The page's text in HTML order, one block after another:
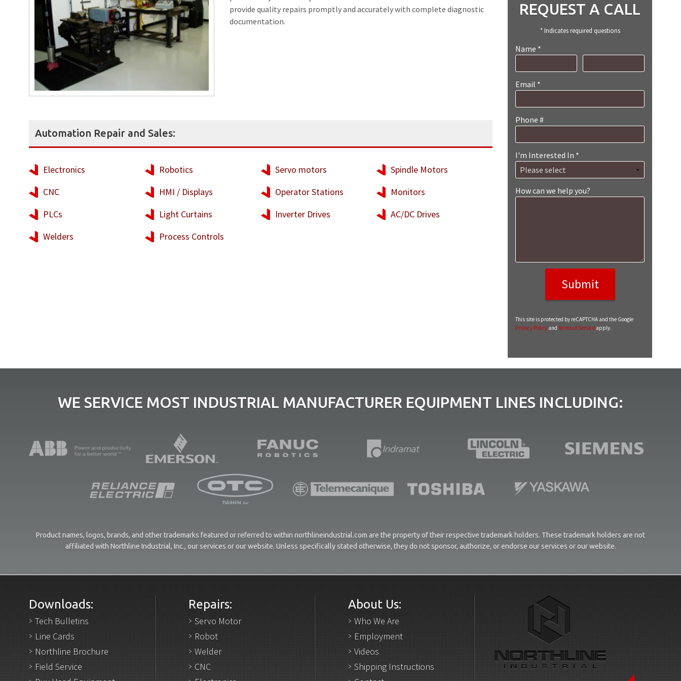
WELDERS
provide quality repairs promptly and accurately with complete diagnostic
documentation.
Automation Repair and Sales:
Electronics Robotics Servo motors
Spindle Motors
CNC
HMI / Displays Operator Stations
Monitors
PLCs
Light Curtains Inverter Drives
AC/DC Drives
Welders
Process Controls
REQUEST A CALL
* Indicates required questions
Name *
First Name Last Name
Email *
Email
Phone #
Mobile Phone
I'm Interested In *
I'm Interested In *
How can we help you?
How can we help you?
This site is protected by reCAPTCHA and the Google
Privacy Policy and Terms of Service apply.
WE SERVICE MOST INDUSTRIAL MANUFACTURER EQUIPMENT LINES INCLUDING:
Product names, logos, brands, and other trademarks featured or referred to within northlineindustrial.com are the property of their respective trademark holders. These trademark holders are not
affiliated with Northline Industrial, Inc., our services or our website. Unless specifically stated otherwise, they do not sponsor, authorize, or endorse our services or our website.
Downloads:
Tech Bulletins
Line Cards
Northline Brochure
Field Service
Repairs:
Servo Motor
Robot
Welder
CNC
About Us:
Who We Are
Employment
Videos
Shipping Instructions